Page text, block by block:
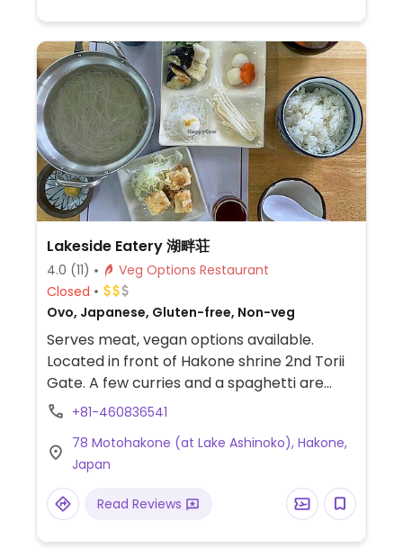
Lakeside Eatery 湖畔荘
4.0 (11)
Veg Options Restaurant
Closed
Ovo, Japanese, Gluten-free, Non-veg
Serves meat, vegan options available.
Located in front of Hakone shrine 2nd Torii
Gate. A few curries and a spaghetti are
labeled as vegetarian on the menu, but
kitchen can provide vegan menu with udon
noodles and vegetable fondue set. The
wheat udon noodles can be replaced with
potato noodles for a vegan gluten-free
+81-460836541
78 Motohakone (at Lake Ashinoko), Hakone,
Japan
Read Reviews